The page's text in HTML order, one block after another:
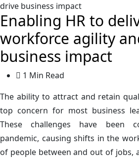
drive business impact
Enabling HR to
workforce agility
business impact
1 Min Read
The ability to attract and retain
top concern for most business
These challenges have been
pandemic, causing shifts in the
of people between and out of jobs,